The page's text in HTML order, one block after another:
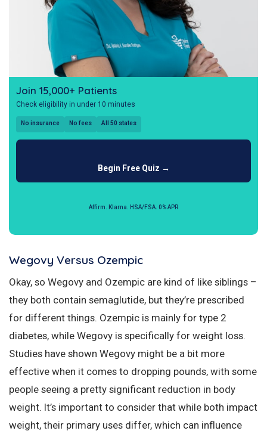
Join 15,000+ Patients
Check eligibility in under 10 minutes
No insurance No fees All 50 states
Begin Free Quiz →
Affirm. Klarna. HSA/FSA. 0% APR
Wegovy Versus Ozempic
Okay, so Wegovy and Ozempic are kind of like siblings –
they both contain semaglutide, but they’re prescribed
for different things. Ozempic is mainly for type 2
diabetes, while Wegovy is specifically for weight loss.
Studies have shown Wegovy might be a bit more
effective when it comes to dropping pounds, with some
people seeing a pretty significant reduction in body
weight. It’s important to consider that while both impact
weight, their primary uses differ, which can influence